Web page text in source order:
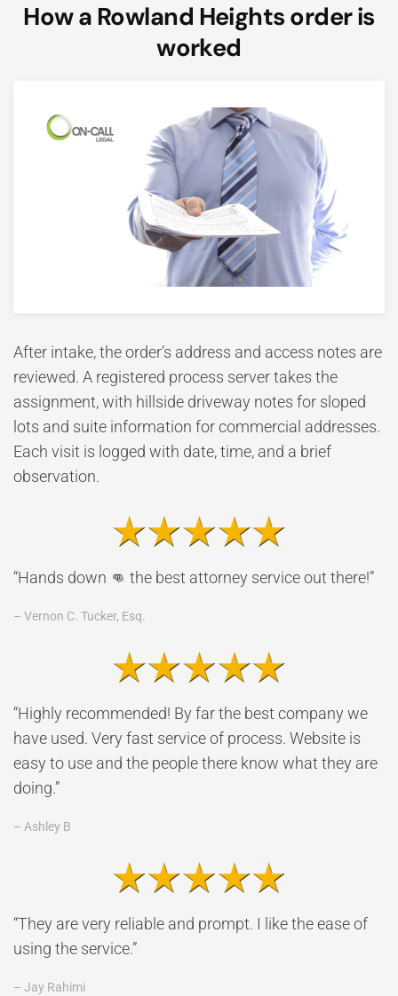
How a Rowland Heights order is
worked
After intake, the order’s address and access notes are
reviewed. A registered process server takes the
assignment, with hillside driveway notes for sloped
lots and suite information for commercial addresses.
Each visit is logged with date, time, and a brief
observation.
“Hands down 👊 the best attorney service out there!”
– Vernon C. Tucker, Esq.
“Highly recommended! By far the best company we
have used. Very fast service of process. Website is
easy to use and the people there know what they are
doing.”
– Ashley B
“They are very reliable and prompt. I like the ease of
using the service.”
– Jay Rahimi